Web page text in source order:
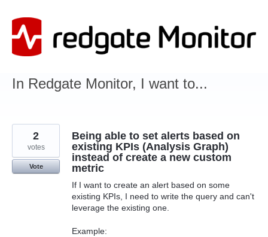
to
content
In Redgate Monitor, I want to...
Being able to set alerts based on
existing KPIs (Analysis Graph)
instead of create a new custom
metric
If I want to create an alert based on some
existing KPIs, I need to write the query and can't
leverage the existing one.
Example:
2
votes
Vote